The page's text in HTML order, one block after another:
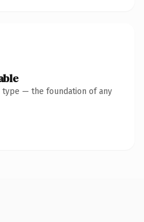
type — the foundation of any